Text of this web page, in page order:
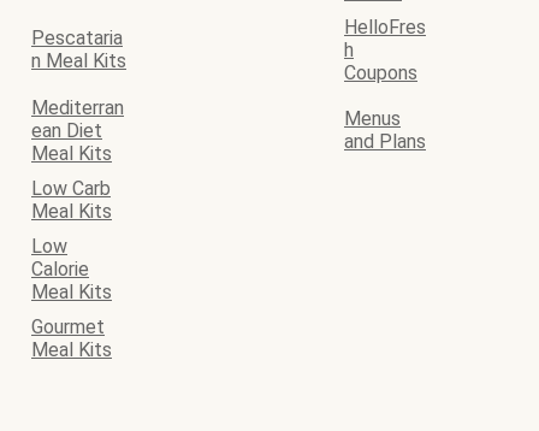
Pescataria
n Meal Kits
HelloFres
h
Coupons
Mediterran
ean Diet
Meal Kits
Menus
and Plans
Low Carb
Meal Kits
Low
Calorie
Meal Kits
Gourmet
Meal Kits